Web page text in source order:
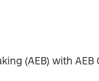
(AEB) with AEB